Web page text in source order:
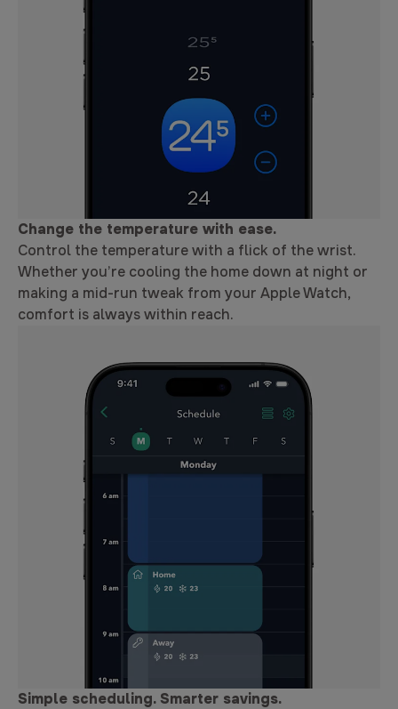
Change the temperature with ease.
Control the temperature with a flick of the wrist.
Whether you’re cooling the home down at night or
making a mid-run tweak from your Apple Watch,
comfort is always within reach.
Simple scheduling. Smarter savings.